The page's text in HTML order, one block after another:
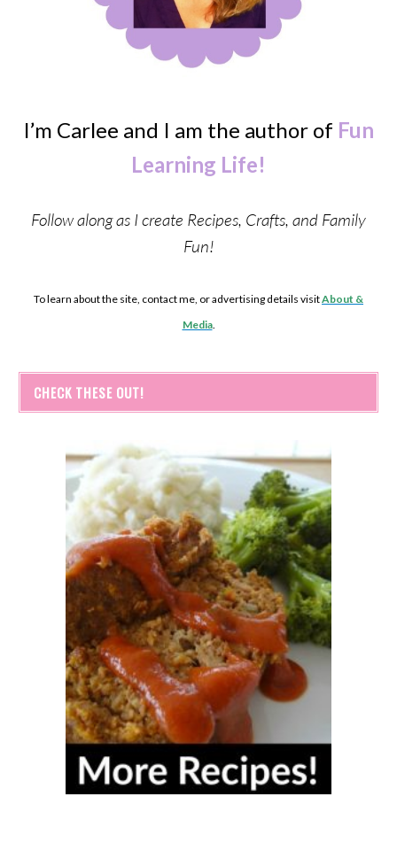
I’m Carlee and I am the author of Fun
Learning Life!
Follow along as I create Recipes, Crafts, and Family
Fun!
To learn about the site, contact me, or advertising details visitAbout &
Media.
CHECK THESE OUT!